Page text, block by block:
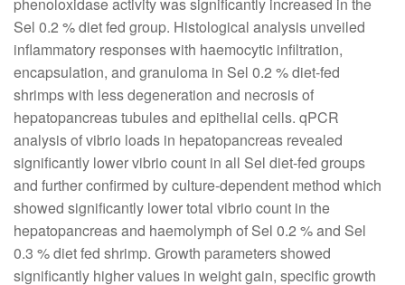
Sel 0.2 % diet fed group. Histological analysis unveiled
inflammatory responses with haemocytic infiltration,
encapsulation, and granuloma in Sel 0.2 % diet-fed
shrimps with less degeneration and necrosis of
hepatopancreas tubules and epithelial cells. qPCR
analysis of vibrio loads in hepatopancreas revealed
significantly lower vibrio count in all Sel diet-fed groups
and further confirmed by culture-dependent method which
showed significantly lower total vibrio count in the
hepatopancreas and haemolymph of Sel 0.2 % and Sel
0.3 % diet fed shrimp. Growth parameters showed
significantly higher values in weight gain, specific growth